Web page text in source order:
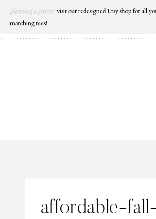
Skip
content
planning a party? visit our redesigned Etsy shop for all
matching tees!
affordable-